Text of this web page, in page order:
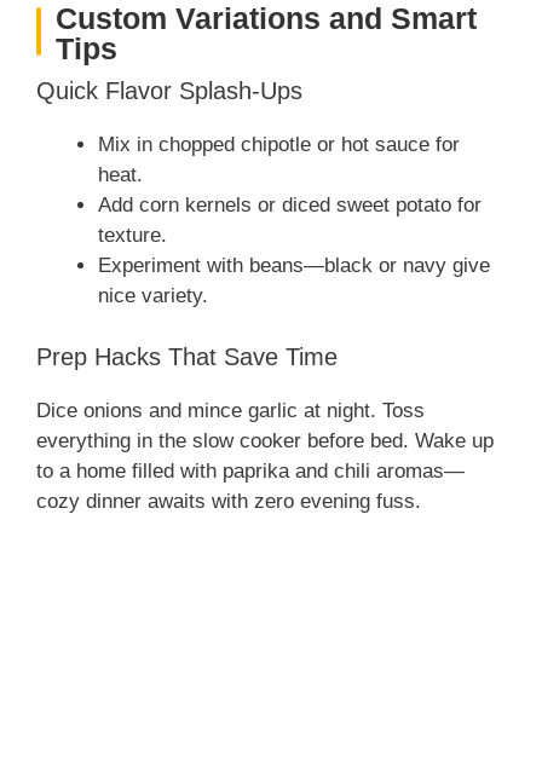
Custom Variations and Smart
Tips
Quick Flavor Splash-Ups
Mix in chopped chipotle or hot sauce for
heat.
Add corn kernels or diced sweet potato for
texture.
Experiment with beans—black or navy give
nice variety.
Prep Hacks That Save Time
Dice onions and mince garlic at night. Toss
everything in the slow cooker before bed. Wake up
to a home filled with paprika and chili aromas—
cozy dinner awaits with zero evening fuss.